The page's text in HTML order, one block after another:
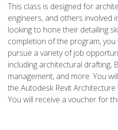
This class is designed for
engineers, and others involved
looking to hone their detailing
completion of the program,
pursue a variety of job
including architectural drafting,
management, and more. You
the Autodesk Revit
You will receive a voucher for